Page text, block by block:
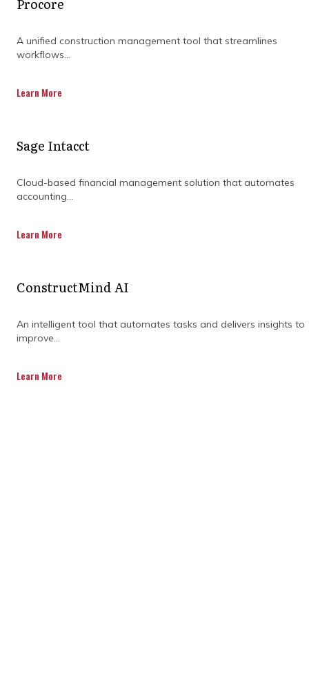
Procore
A unified construction management tool that streamlines
workflows...
Learn More
Sage Intacct
Cloud-based financial management solution that automates
accounting...
Learn More
ConstructMind AI
An intelligent tool that automates tasks and delivers insights to
improve...
Learn More
DISCOVER OUR FULL
RANGE OF SERVICES BY
DOWNLOADING OUR